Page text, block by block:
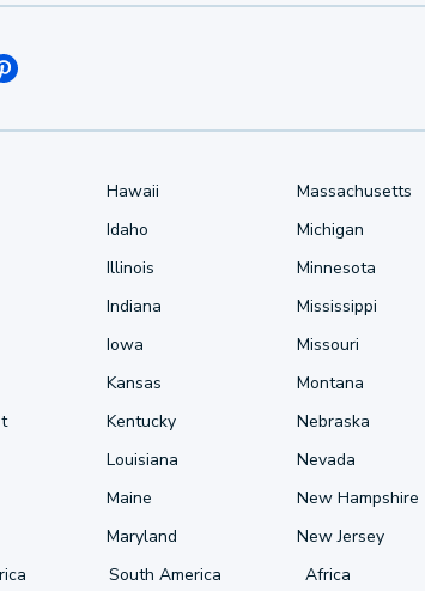
Hawaii
Idaho
Illinois
Indiana
Iowa
Kansas
Kentucky
Louisiana
Maine
Maryland
Massachusetts
Michigan
Minnesota
Mississippi
Missouri
Montana
Nebraska
Nevada
New Hampshire
New Jersey
South America Africa